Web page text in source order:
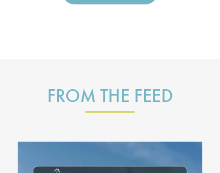
FROM THE FEED